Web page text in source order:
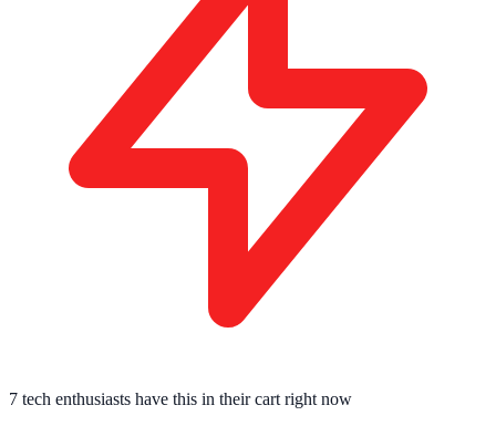
7 tech enthusiasts have this in their cart right now